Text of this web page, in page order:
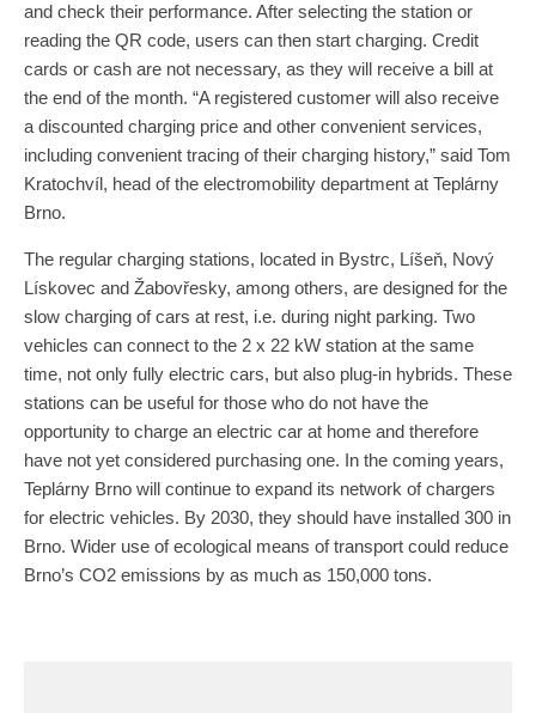
and check their performance. After selecting the station or
reading the QR code, users can then start charging. Credit
cards or cash are not necessary, as they will receive a bill at
the end of the month. “A registered customer will also receive
a discounted charging price and other convenient services,
including convenient tracing of their charging history,” said Tom
Kratochvíl, head of the electromobility department at Teplárny
Brno.
The regular charging stations, located in Bystrc, Líšeň, Nový
Lískovec and Žabovřesky, among others, are designed for the
slow charging of cars at rest, i.e. during night parking. Two
vehicles can connect to the 2 x 22 kW station at the same
time, not only fully electric cars, but also plug-in hybrids. These
stations can be useful for those who do not have the
opportunity to charge an electric car at home and therefore
have not yet considered purchasing one. In the coming years,
Teplárny Brno will continue to expand its network of chargers
for electric vehicles. By 2030, they should have installed 300 in
Brno. Wider use of ecological means of transport could reduce
Brno’s CO2 emissions by as much as 150,000 tons.